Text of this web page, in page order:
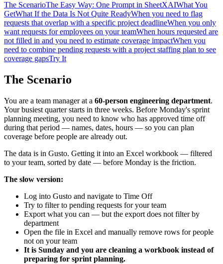
The ScenarioThe Easy Way: One Prompt in SheetXAIWhat You
GetWhat If the Data Is Not Quite ReadyWhen you need to flag
requests that overlap with a specific project deadlineWhen you only
want requests for employees on your teamWhen hours requested are
not filled in and you need to estimate coverage impactWhen you
need to combine pending requests with a project staffing plan to see
coverage gapsTry It
The Scenario
You are a team manager at a 60-person engineering department.
Your busiest quarter starts in three weeks. Before Monday's sprint
planning meeting, you need to know who has approved time off
during that period — names, dates, hours — so you can plan
coverage before people are already out.
The data is in Gusto. Getting it into an Excel workbook — filtered
to your team, sorted by date — before Monday is the friction.
The slow version:
Log into Gusto and navigate to Time Off
Try to filter to pending requests for your team
Export what you can — but the export does not filter by
department
Open the file in Excel and manually remove rows for people
not on your team
It is Sunday and you are cleaning a workbook instead of
preparing for sprint planning.